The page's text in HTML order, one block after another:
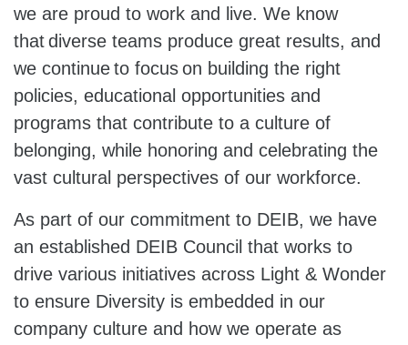
we are proud to work and live. We know
that diverse teams produce great results, and
we continue to focus on building the right
policies, educational opportunities and
programs that contribute to a culture of
belonging, while honoring and celebrating the
vast cultural perspectives of our workforce.
As part of our commitment to DEIB, we have
an established DEIB Council that works to
drive various initiatives across Light & Wonder
to ensure Diversity is embedded in our
company culture and how we operate as